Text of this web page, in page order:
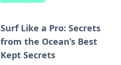
Surf Like a Pro: Secrets
from the Ocean’s Best
Kept Secrets